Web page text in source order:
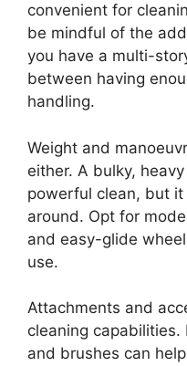
convenient for
be mindful of the
you have a multi-
between having
handling.
Weight and
either. A bulky,
powerful clean, but
around. Opt for
and easy-glide
use.
Attachments and
cleaning capabilities.
and brushes can